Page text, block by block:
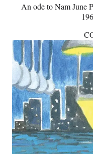
An ode to Nam June